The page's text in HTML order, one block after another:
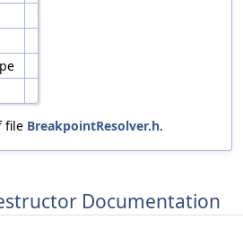
file BreakpointResolver.h.
Documentation